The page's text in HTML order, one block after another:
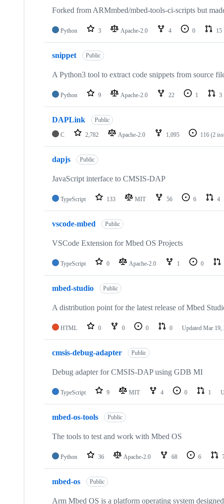
Forked from ARMmbed/mbed-tools-ci-scripts but
Python 3 Apache-2.0 4 0 15
snippet Public
A Python3 tool to extract code snippets from source
Python 9 Apache-2.0 22 1 3
DAPLink Public
C 2,782 Apache-2.0 1,095 116 (2
dapjs Public
JavaScript interface to CMSIS-DAP
TypeScript 133 MIT 56 6 4
vscode-mbed Public
VSCode Extension for Mbed OS Projects
TypeScript 0 Apache-2.0 1 0
mbed-studio Public
A distribution point for the latest release of Mbed
HTML 0 0 0 0 Updated Mar 19,
cmsis-debug-adapter Public
Debug adapter for CMSIS-DAP using GDB MI
TypeScript 9 MIT 4 0 1
mbed-os-tools Public
The tools to test and work with Mbed OS
Python 36 Apache-2.0 68 6
mbed-os Public
Arm Mbed OS is a platform operating system